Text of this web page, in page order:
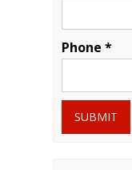
Phone *
SUBMIT